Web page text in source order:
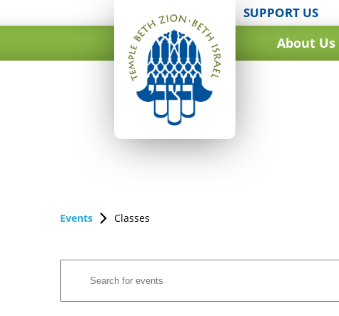
SUPPORT US
About Us
Events Classes
Search
and
Keyword.
Search